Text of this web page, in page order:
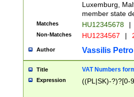
Luxemburg,
member state
Matches HU12345678 |
Non-Matches HU1234567 |
Author Vassilis
Title VAT Numbers
Expression ((PL|SK)-?)?[0-